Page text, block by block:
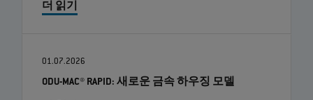
더 읽기
01.07.2026
ODU-MAC® RAPID: 새로운 금속 하우징 모델